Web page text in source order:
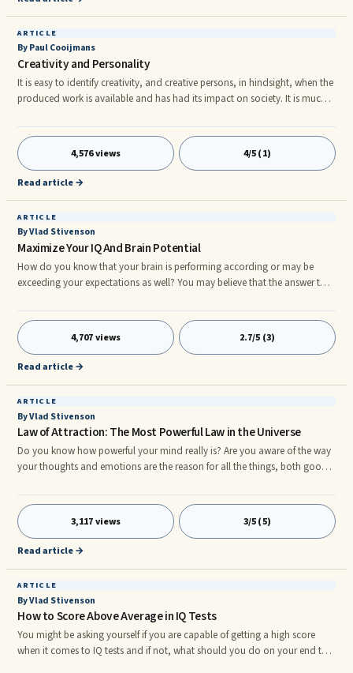
ARTICLE
By Paul Cooijmans
Creativity and Personality
It is easy to identify creativity, and creative persons, in hindsight, when the
produced work is available and has had its impact on society. It is much
second approach is intrinsic and predictive; It identifies a ...
4,576 views 4/5 (1)
Read article →
ARTICLE
By Vlad Stivenson
Maximize Your IQ And Brain Potential
How do you know that your brain is performing according or may be
exceeding your expectations as well? You may believe that the answer to
of intelligence. Certain theories are found to be the guidelines that are
being used in poring over the brain's performance. Our brain has the
capability of combining both linguistic as well as mathematical aptitude
because its is unified in a way.
4,707 views 2.7/5 (3)
Read article →
ARTICLE
By Vlad Stivenson
Law of Attraction: The Most Powerful Law in the Universe
Do you know how powerful your mind really is? Are you aware of the way
your thoughts and emotions are the reason for all the things, both good
things in your life. We all have things we love about our lives and things we
wish ...
3,117 views 3/5 (5)
Read article →
ARTICLE
By Vlad Stivenson
How to Score Above Average in IQ Tests
You might be asking yourself if you are capable of getting a high score
when it comes to IQ tests and if not, what should you do on your end to